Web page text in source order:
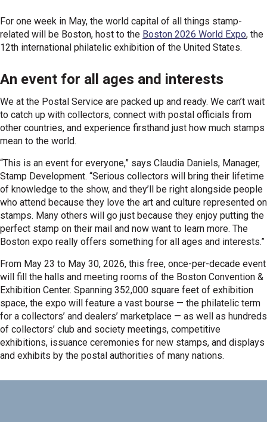
For one week in May, the world capital of all things stamp-
related will be Boston, host to the Boston 2026 World Expo, the
12th international philatelic exhibition of the United States.
An event for all ages and interests
We at the Postal Service are packed up and ready. We can’t wait
to catch up with collectors, connect with postal officials from
other countries, and experience firsthand just how much stamps
mean to the world.
“This is an event for everyone,” says Claudia Daniels, Manager,
Stamp Development. “Serious collectors will bring their lifetime
of knowledge to the show, and they’ll be right alongside people
who attend because they love the art and culture represented on
stamps. Many others will go just because they enjoy putting the
perfect stamp on their mail and now want to learn more. The
Boston expo really offers something for all ages and interests.”
From May 23 to May 30, 2026, this free, once-per-decade event
will fill the halls and meeting rooms of the Boston Convention &
Exhibition Center. Spanning 352,000 square feet of exhibition
space, the expo will feature a vast bourse — the philatelic term
for a collectors’ and dealers’ marketplace — as well as hundreds
of collectors’ club and society meetings, competitive
exhibitions, issuance ceremonies for new stamps, and displays
and exhibits by the postal authorities of many nations.